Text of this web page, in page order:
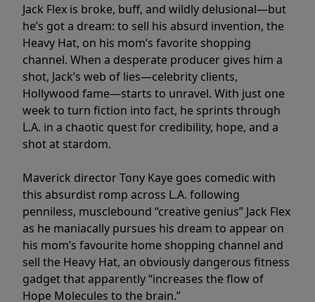
Jack Flex is broke, buff, and wildly delusional—but
he’s got a dream: to sell his absurd invention, the
Heavy Hat, on his mom’s favorite shopping
channel. When a desperate producer gives him a
shot, Jack’s web of lies—celebrity clients,
Hollywood fame—starts to unravel. With just one
week to turn fiction into fact, he sprints through
L.A. in a chaotic quest for credibility, hope, and a
shot at stardom.
Maverick director Tony Kaye goes comedic with
this absurdist romp across L.A. following
penniless, musclebound “creative genius” Jack Flex
as he maniacally pursues his dream to appear on
his mom’s favourite home shopping channel and
sell the Heavy Hat, an obviously dangerous fitness
gadget that apparently “increases the flow of
Hope Molecules to the brain.”